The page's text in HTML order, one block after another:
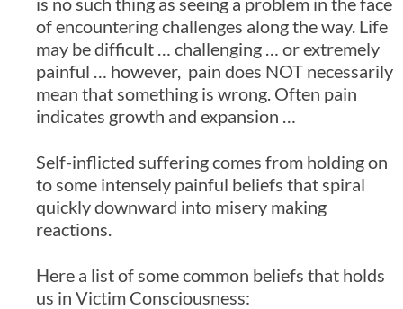
of encountering challenges along the way. Life
may be difficult … challenging … or extremely
painful … however, pain does NOT necessarily
mean that something is wrong. Often pain
indicates growth and expansion …
Self-inflicted suffering comes from holding on
to some intensely painful beliefs that spiral
quickly downward into misery making
reactions.
Here a list of some common beliefs that holds
us in Victim Consciousness: